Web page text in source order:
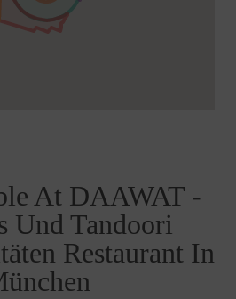
At DAAWAT -
Und Tandoori
Restaurant In